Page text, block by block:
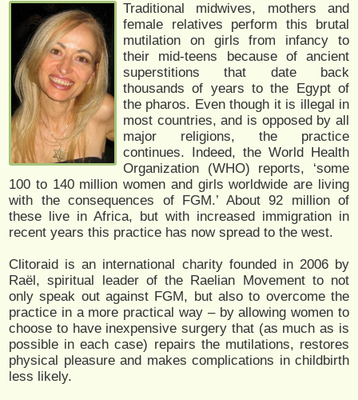
Traditional midwives, mothers and
female relatives perform this brutal
mutilation on girls from infancy to
their mid-teens because of ancient
superstitions that date back
thousands of years to the Egypt of
the pharos. Even though it is illegal in
most countries, and is opposed by all
major religions, the practice
continues. Indeed, the World Health
Organization (WHO) reports, ‘some
100 to 140 million women and girls worldwide are living
with the consequences of FGM.’ About 92 million of
these live in Africa, but with increased immigration in
recent years this practice has now spread to the west.
Clitoraid is an international charity founded in 2006 by
Raël, spiritual leader of the Raelian Movement to not
only speak out against FGM, but also to overcome the
practice in a more practical way – by allowing women to
choose to have inexpensive surgery that (as much as is
possible in each case) repairs the mutilations, restores
physical pleasure and makes complications in childbirth
less likely.